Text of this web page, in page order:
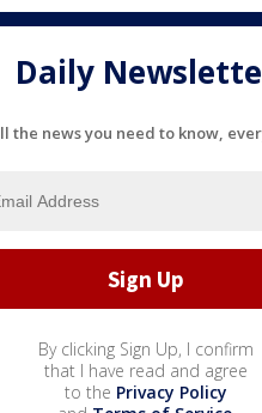
Daily
the news you need to know,
By clicking Sign Up, I confirm
that I have read and agree
to the Privacy Policy